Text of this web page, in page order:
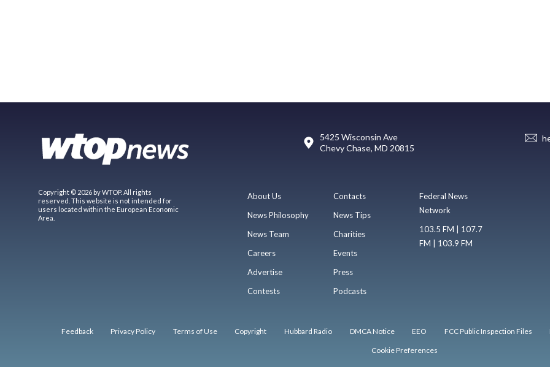
5425 Wisconsin Ave
Chevy Chase, MD 20815
Copyright © 2026 by WTOP. All rights
reserved. This website is not intended for
users located within the European Economic
Area.
About Us
News Philosophy
News Team
Careers
Advertise
Contests
Contacts
News Tips
Charities
Events
Press
Podcasts
Federal News
Network
103.5 FM | 107.7
FM | 103.9 FM
Feedback Privacy Policy Terms of Use Copyright Hubbard Radio DMCA Notice EEO FCC Public Inspection Files
Cookie Preferences